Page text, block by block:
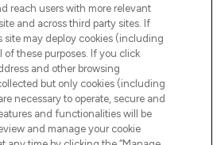
reach users with more relevant
and across third party sites. If
site may deploy cookies (including
of these purposes. If you click
and other browsing
but only cookies (including
necessary to operate, secure and
and functionalities will be
and manage your cookie